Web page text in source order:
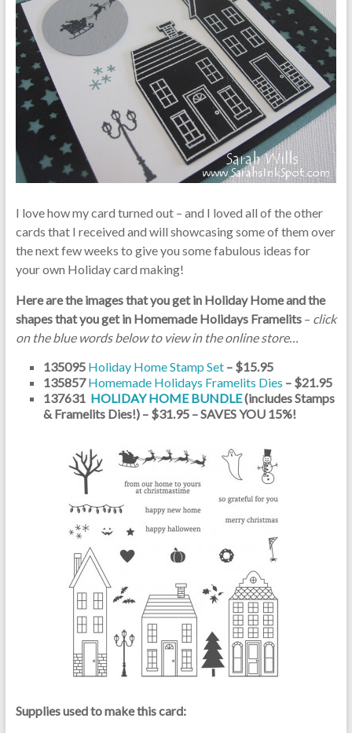
I love how my card turned out – and I loved all of the other
cards that I received and will showcasing some of them over
the next few weeks to give you some fabulous ideas for
your own Holiday card making!
Here are the images that you get in Holiday Home and the
shapes that you get in Homemade Holidays Framelits– click
on the blue words below to view in the online store…
135095 Holiday Home Stamp Set– $15.95
135857 Homemade Holidays Framelits Dies – $21.95
137631 HOLIDAY HOME BUNDLE(includes Stamps
& Framelits Dies!) – $31.95 – SAVES YOU 15%!
Supplies used to make this card: